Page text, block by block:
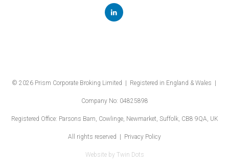
© 2026 Prism Corporate Broking Limited | Registered in England & Wales |
Company No: 04825898
Registered Office: Parsons Barn, Cowlinge, Newmarket, Suffolk, CB8 9QA, UK
All rights reserved | Privacy Policy
Website by Twin Dots